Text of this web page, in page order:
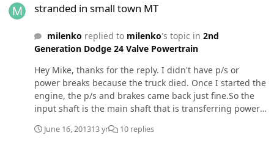
stranded in small town MT
milenko replied to milenko's topic in 2nd
Generation Dodge 24 Valve Powertrain
Hey Mike, thanks for the reply. I didn't have p/s or
power breaks because the truck died. Once I started the
engine, the p/s and brakes came back just fine.So the
input shaft is the main shaft that is transferring power
would that fail? I bought a truck with a manual because
June 16, 201313 yr 10 replies